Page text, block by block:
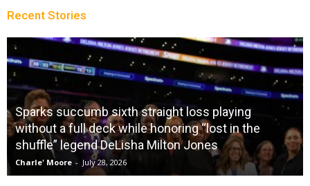
Recent Stories
Sparks succumb sixth straight loss playing
without a full deck while honoring “lost in the
shuffle” legend DeLisha Milton Jones
Charle' Moore - July 28, 2026